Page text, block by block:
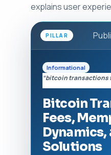
explains user
PILLAR
Informational
“bitcoin transactions
Bitcoin
Fees,
Dynamics,
Solutions